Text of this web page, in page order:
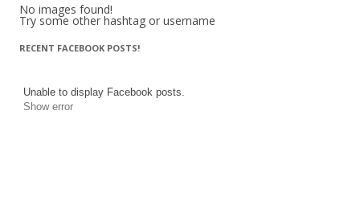
No images found!
Try some other hashtag or username
RECENT FACEBOOK POSTS!
Unable to display Facebook posts.
Show error